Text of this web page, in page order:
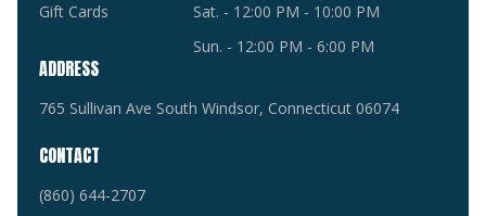
Gift Cards
Sat. - 12:00 PM - 10:00 PM
Sun. - 12:00 PM - 6:00 PM
ADDRESS
765 Sullivan Ave South Windsor, Connecticut 06074
CONTACT
(860) 644-2707